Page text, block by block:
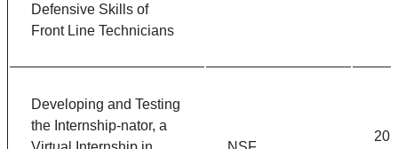
Defensive Skills of
Front Line Technicians
Developing and Testing
the Internship-nator, a